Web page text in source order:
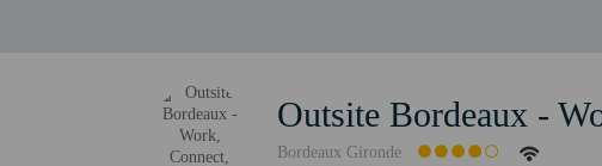
Outsite Bordeaux -
Bordeaux Gironde